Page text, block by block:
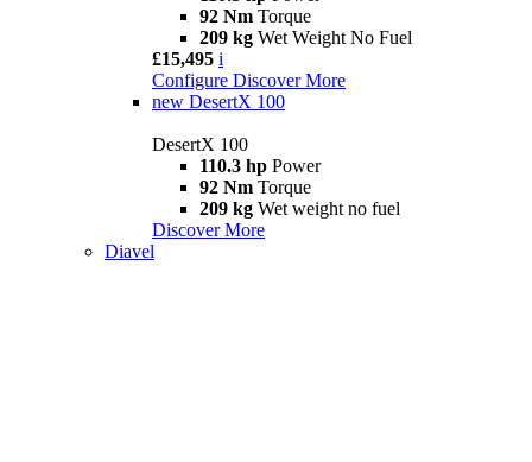
92 Nm Torque
209 kg Wet Weight No Fuel
£15,495 i
Configure Discover More
new DesertX 100
DesertX 100
110.3 hp Power
92 Nm Torque
209 kg Wet weight no fuel
Discover More
Diavel